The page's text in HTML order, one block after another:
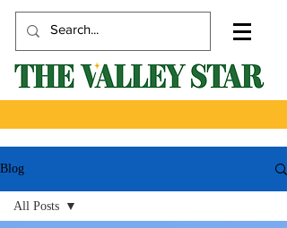
Blog
All Posts